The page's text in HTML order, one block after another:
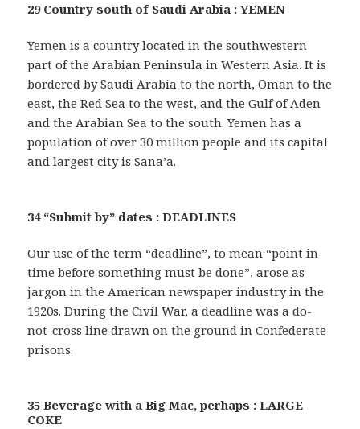
29 Country south of Saudi Arabia : YEMEN
Yemen is a country located in the southwestern
part of the Arabian Peninsula in Western Asia. It is
bordered by Saudi Arabia to the north, Oman to the
east, the Red Sea to the west, and the Gulf of Aden
and the Arabian Sea to the south. Yemen has a
population of over 30 million people and its capital
and largest city is Sana’a.
34 “Submit by” dates : DEADLINES
Our use of the term “deadline”, to mean “point in
time before something must be done”, arose as
jargon in the American newspaper industry in the
1920s. During the Civil War, a deadline was a do-
not-cross line drawn on the ground in Confederate
prisons.
35 Beverage with a Big Mac, perhaps : LARGE
COKE